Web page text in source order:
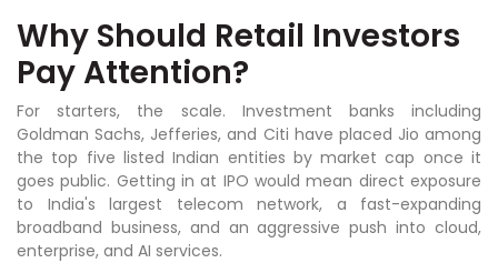
Why Should Retail Investors
Pay Attention?
For starters, the scale. Investment banks including
Goldman Sachs, Jefferies, and Citi have placed Jio among
the top five listed Indian entities by market cap once it
goes public. Getting in at IPO would mean direct exposure
to India's largest telecom network, a fast-expanding
broadband business, and an aggressive push into cloud,
enterprise, and AI services.